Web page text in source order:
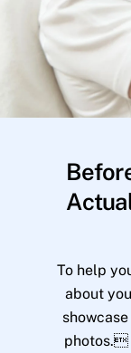
To help
about
photos.